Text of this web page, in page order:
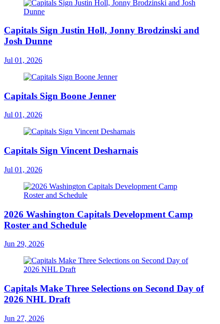
Capitals Sign Justin Holl, Jonny Brodzinski and
Josh Dunne
Jul 01, 2026
Capitals Sign Boone Jenner
Jul 01, 2026
Capitals Sign Vincent Desharnais
Jul 01, 2026
2026 Washington Capitals Development Camp
Roster and Schedule
Jun 29, 2026
Capitals Make Three Selections on Second Day of
2026 NHL Draft
Jun 27, 2026